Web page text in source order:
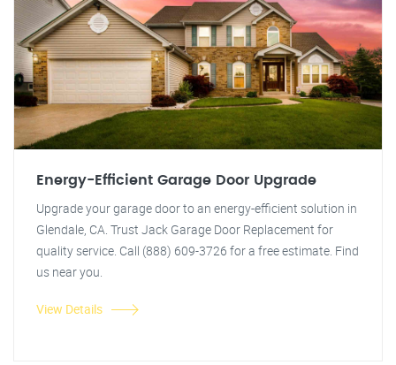
Energy-Efficient Garage Door Upgrade
Upgrade your garage door to an energy-efficient solution in
Glendale, CA. Trust Jack Garage Door Replacement for
quality service. Call (888) 609-3726 for a free estimate. Find
us near you.
View Details